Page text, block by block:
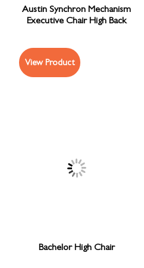
Austin Synchron Mechanism
Executive Chair High Back
View Product
Bachelor High Chair